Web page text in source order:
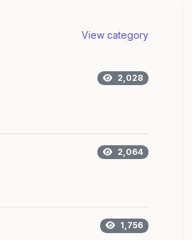
View category
2,028
2,064
1,756